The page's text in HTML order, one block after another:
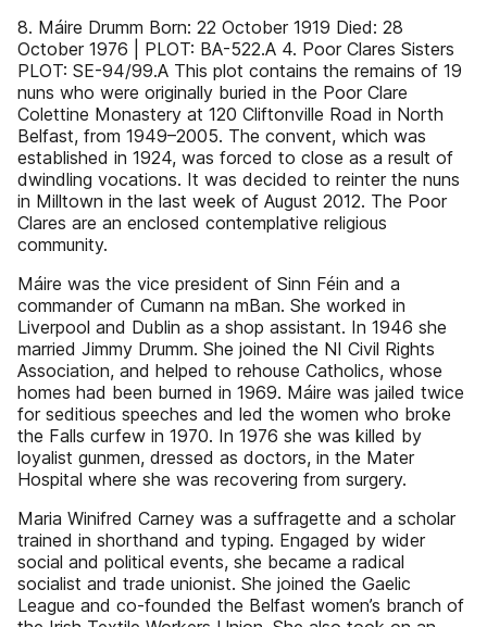
8. Máire Drumm Born: 22 October 1919 Died: 28
October 1976 | PLOT: BA-522.A 4. Poor Clares Sisters
PLOT: SE-94/99.A This plot contains the remains of 19
nuns who were originally buried in the Poor Clare
Colettine Monastery at 120 Cliftonville Road in North
Belfast, from 1949–2005. The convent, which was
established in 1924, was forced to close as a result of
dwindling vocations. It was decided to reinter the nuns
in Milltown in the last week of August 2012. The Poor
Clares are an enclosed contemplative religious
community.
Máire was the vice president of Sinn Féin and a
commander of Cumann na mBan. She worked in
Liverpool and Dublin as a shop assistant. In 1946 she
married Jimmy Drumm. She joined the NI Civil Rights
Association, and helped to rehouse Catholics, whose
homes had been burned in 1969. Máire was jailed twice
for seditious speeches and led the women who broke
the Falls curfew in 1970. In 1976 she was killed by
loyalist gunmen, dressed as doctors, in the Mater
Hospital where she was recovering from surgery.
Maria Winifred Carney was a suffragette and a scholar
trained in shorthand and typing. Engaged by wider
social and political events, she became a radical
socialist and trade unionist. She joined the Gaelic
League and co-founded the Belfast women’s branch of